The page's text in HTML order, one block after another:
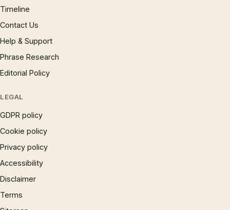
Timeline
Contact Us
Help & Support
Phrase Research
Editorial Policy
LEGAL
GDPR policy
Cookie policy
Privacy policy
Accessibility
Disclaimer
Terms